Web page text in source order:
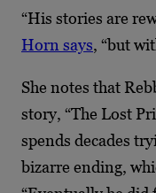
“His stories are
Horn says, “but
She notes that
story, “The Lost
spends decades
bizarre ending,